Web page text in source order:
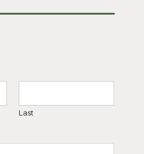
Last